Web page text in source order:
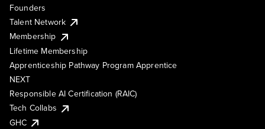
Founders
Talent Network
Membership
Lifetime Membership
Apprenticeship Pathway Program Apprentice
NEXT
Responsible AI Certification (RAIC)
Tech Collabs
GHC